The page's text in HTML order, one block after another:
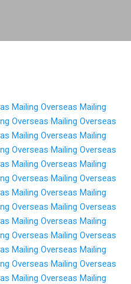
content
Mailing Overseas Mailing
Overseas Mailing Overseas
Mailing Overseas Mailing
Overseas Mailing Overseas
Mailing Overseas Mailing
Overseas Mailing Overseas
Mailing Overseas Mailing
Overseas Mailing Overseas
Mailing Overseas Mailing
Overseas Mailing Overseas
Mailing Overseas Mailing
Overseas Mailing Overseas
Mailing Overseas Mailing